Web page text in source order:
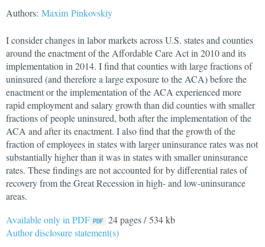
Authors: Maxim Pinkovskiy
I consider changes in labor markets across U.S. states and counties
around the enactment of the Affordable Care Act in 2010 and its
implementation in 2014. I find that counties with large fractions of
uninsured (and therefore a large exposure to the ACA) before the
enactment or the implementation of the ACA experienced more
rapid employment and salary growth than did counties with smaller
fractions of people uninsured, both after the implementation of the
ACA and after its enactment. I also find that the growth of the
fraction of employees in states with larger uninsurance rates was not
substantially higher than it was in states with smaller uninsurance
rates. These findings are not accounted for by differential rates of
recovery from the Great Recession in high- and low-uninsurance
areas.
Available only in PDF
24 pages / 534 kb
Author disclosure statement(s)